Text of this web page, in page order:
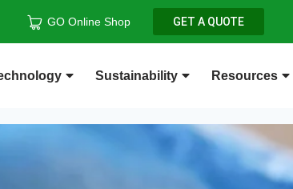
GO Online Shop GET A QUOTE
Sustainability Resources